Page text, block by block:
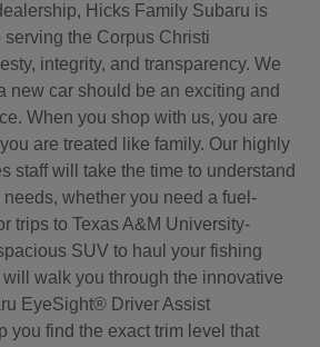
Hicks Family Subaru is
the Corpus Christi
integrity, and transparency. We
new car should be an exciting and
When you shop with us, you are
are treated like family. Our highly
staff will take the time to understand
whether you need a fuel-
trips to Texas A&M University-
SUV to haul your fishing
walk you through the innovative
EyeSight® Driver Assist
you find the exact trim level that